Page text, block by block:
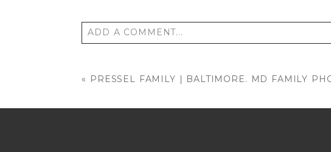
ADD A COMMENT...
« PRESSEL FAMILY | BALTIMORE. MD FAMILY